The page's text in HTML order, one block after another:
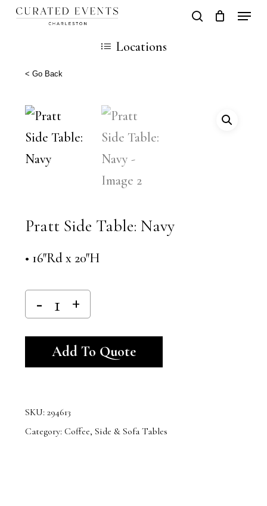
Skip
content
search
Cart
Locations
< Go Back
Pratt Side Table: Navy
• 16″Rd x 20″H
Add To Quote
SKU: 294613
Category: Coffee, Side & Sofa Tables